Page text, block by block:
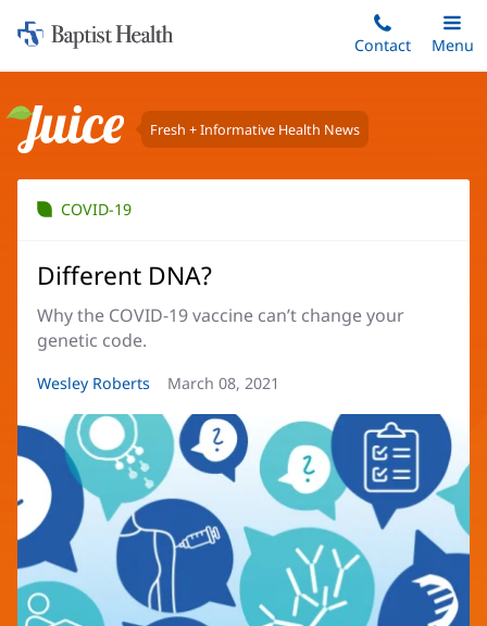
to
content
Home:
Baptist
Contact
Toggle
Main
Menu
Juice Fresh + Informative Health News
COVID-19
Different DNA?
Why the COVID-19 vaccine can’t change your
genetic code.
Article
Wesley Roberts
Article
March 08, 2021